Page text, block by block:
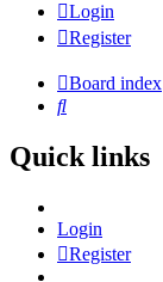
Login
Register
Board index
Search
Quick links
Login
Register